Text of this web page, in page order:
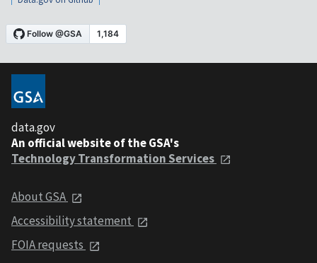
data.gov
An official website of the GSA's
Technology Transformation Services
About GSA
Accessibility statement
FOIA requests